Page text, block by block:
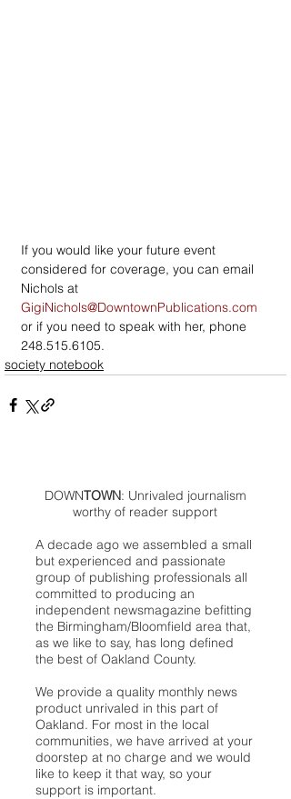
If you would like your future event
considered for coverage, you can email
Nichols at
GigiNichols@DowntownPublications.com
or if you need to speak with her, phone
248.515.6105.
society notebook
DOWNTOWN: Unrivaled journalism
worthy of reader support
A decade ago we assembled a small
but experienced and passionate
group of publishing professionals all
committed to producing an
independent newsmagazine befitting
the Birmingham/Bloomfield area that,
as we like to say, has long defined
the best of Oakland County.
We provide a quality monthly news
product unrivaled in this part of
Oakland. For most in the local
communities, we have arrived at your
doorstep at no charge and we would
like to keep it that way, so your
support is important.